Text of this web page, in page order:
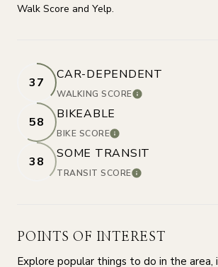
Walk Score and Yelp.
37
CAR-DEPENDENT
WALKING SCORELEARN MORE
58
BIKEABLE
BIKE SCORELEARN MORE
38
SOME TRANSIT
TRANSIT SCORELEARN MORE
POINTS OF INTEREST
Explore popular things to do in the area,